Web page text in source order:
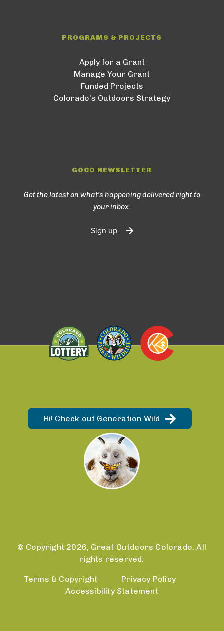
PROGRAMS & PROJECTS
Apply for a Grant
Manage Your Grant
Funded Projects
Colorado’s Outdoors Strategy
GOCO NEWSLETTER
Get the latest on what’s happening delivered right to
your inbox.
Sign up
Hi! Check out Generation Wild
© Copyright 2026, Great Outdoors Colorado. All
rights reserved.
Terms & Copyright
Privacy Policy
Accessibility Statement